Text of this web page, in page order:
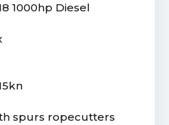
1000hp Diesel
spurs ropecutters